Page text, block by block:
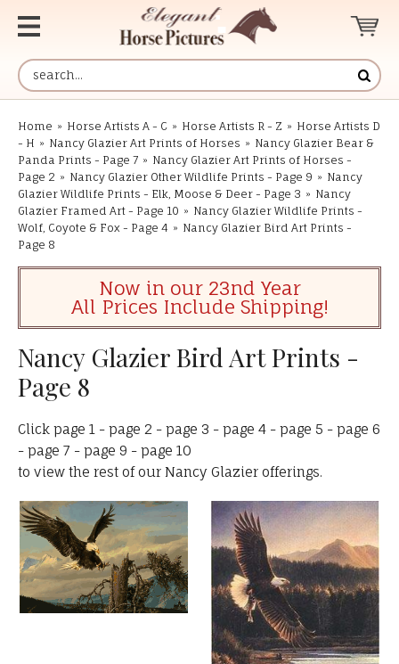
Home » Horse Artists A - C » Horse Artists R - Z » Horse Artists D
- H » Nancy Glazier Art Prints of Horses » Nancy Glazier Bear &
Panda Prints - Page 7 » Nancy Glazier Art Prints of Horses -
Page 2 » Nancy Glazier Other Wildlife Prints - Page 9 » Nancy
Glazier Wildlife Prints - Elk, Moose & Deer - Page 3 » Nancy
Glazier Framed Art - Page 10 » Nancy Glazier Wildlife Prints -
Wolf, Coyote & Fox - Page 4 » Nancy Glazier Bird Art Prints -
Page 8
Now in our 23nd Year
All Prices Include Shipping!
Nancy Glazier Bird Art Prints -
Page 8
Click page 1 - page 2 - page 3 - page 4 - page 5 - page 6
- page 7 - page 9 - page 10
to view the rest of our Nancy Glazier offerings.